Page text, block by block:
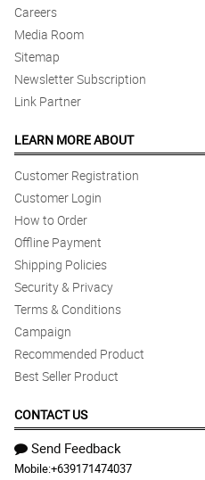
Careers
Media Room
Sitemap
Newsletter Subscription
Link Partner
LEARN MORE ABOUT
Customer Registration
Customer Login
How to Order
Offline Payment
Shipping Policies
Security & Privacy
Terms & Conditions
Campaign
Recommended Product
Best Seller Product
CONTACT US
Send Feedback
Mobile:+639171474037